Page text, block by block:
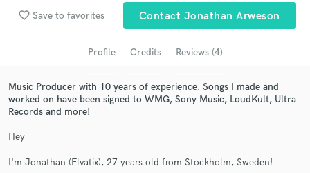
favorite_border Save to favorites Contact Jonathan Arweson
Profile Credits Reviews (4)
Music Producer with 10 years of experience. Songs I made and
worked on have been signed to WMG, Sony Music, LoudKult, Ultra
Records and more!
Hey
I'm Jonathan (Elvatix), 27 years old from Stockholm, Sweden!
Search by credits or 'sounds like' and check out
audio samples and verified reviews of top pros.